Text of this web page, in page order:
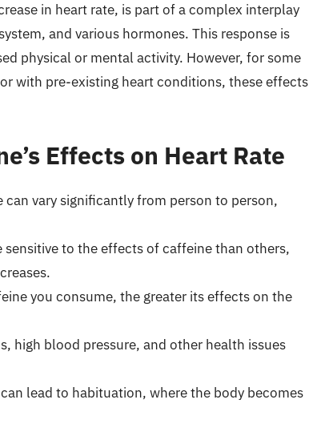
in heart rate, is part of a complex interplay
and various hormones. This response is
physical or mental activity. However, for some
with pre-existing heart conditions, these effects
Effects on Heart Rate
vary significantly from person to person,
sensitive to the effects of caffeine than others,
you consume, the greater its effects on the
high blood pressure, and other health issues
lead to habituation, where the body becomes